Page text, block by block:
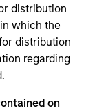
distribution
which the
distribution
regarding
on
of principal.
important
risk